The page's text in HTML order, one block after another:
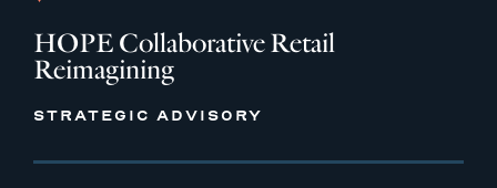
HOPE Collaborative Retail
Reimagining
STRATEGIC ADVISORY